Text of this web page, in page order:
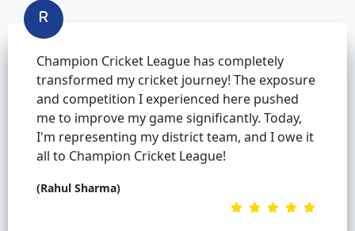
Champion Cricket League has completely
transformed my cricket journey! The exposure
and competition I experienced here pushed
me to improve my game significantly. Today,
I'm representing my district team, and I owe it
all to Champion Cricket League!
(Rahul Sharma)